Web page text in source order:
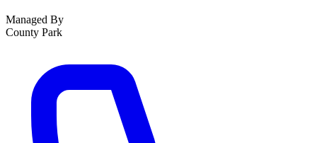
Managed By
County Park